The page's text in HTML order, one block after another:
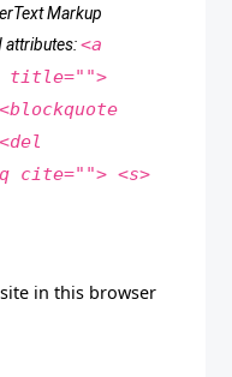
Markup
attributes:<a
title="">
cite=""> <s>
in this browser